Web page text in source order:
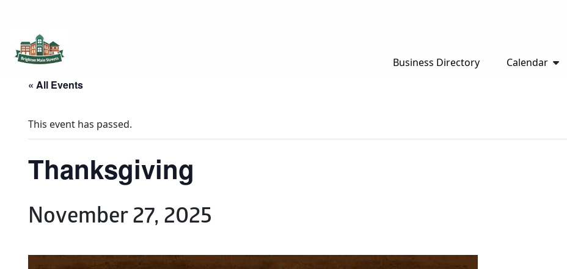
Brighton Main Streets
The Brighton Community: Connected
Business Directory Calendar
« All Events
This event has passed.
Thanksgiving
November 27, 2025